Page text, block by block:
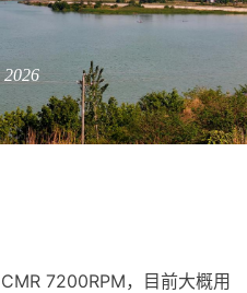
2026
7200RPM，目前大概用